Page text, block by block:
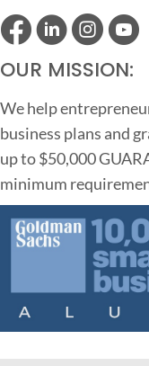
OUR MISSION:
We help
business plans and
up to $50,000
minimum